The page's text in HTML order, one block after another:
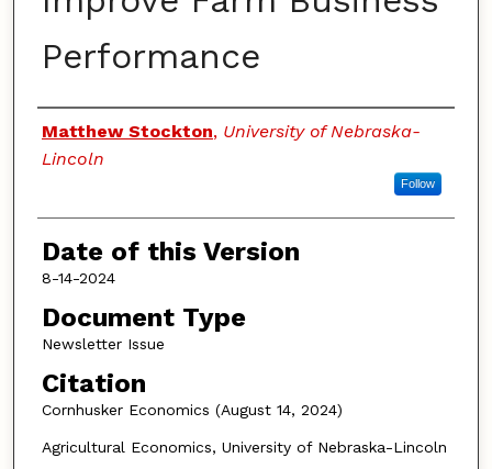
Performance
Authors
Matthew Stockton, University of Nebraska-
Lincoln
Follow
Date of this Version
8-14-2024
Document Type
Newsletter Issue
Citation
Cornhusker Economics (August 14, 2024)
Agricultural Economics, University of Nebraska-Lincoln